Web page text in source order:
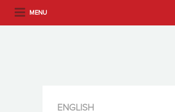
MENU
ENGLISH